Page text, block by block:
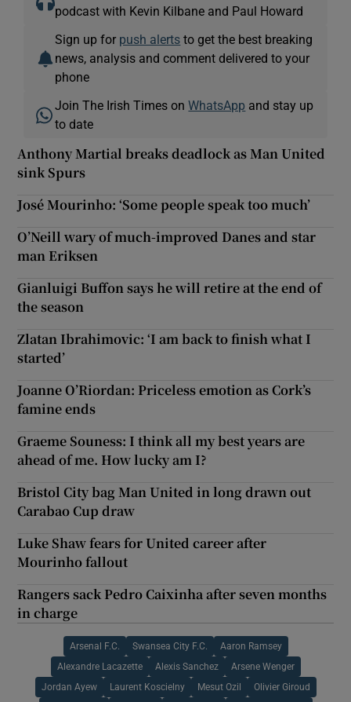
podcast with Kevin Kilbane and Paul Howard
Sign up for push alerts to get the best breaking
news, analysis and comment delivered to your
phone
Join The Irish Times onWhatsApp and stay up
to date
Anthony Martial breaks deadlock as Man United
sink Spurs
José Mourinho: ‘Some people speak too much’
O’Neill wary of much-improved Danes and star
man Eriksen
Gianluigi Buffon says he will retire at the end of
the season
Zlatan Ibrahimovic: ‘I am back to finish what I
started’
Joanne O’Riordan: Priceless emotion as Cork’s
famine ends
Graeme Souness: I think all my best years are
ahead of me. How lucky am I?
Bristol City bag Man United in long drawn out
Carabao Cup draw
Luke Shaw fears for United career after
Mourinho fallout
Rangers sack Pedro Caixinha after seven months
in charge
Arsenal F.C. Swansea City F.C. Aaron Ramsey
Alexandre Lacazette Alexis Sanchez Arsene Wenger
Jordan Ayew Laurent Koscielny Mesut Ozil Olivier Giroud